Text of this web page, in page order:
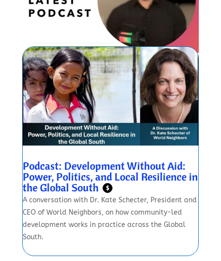
Podcast: Development Without Aid:
Power, Politics, and Local Resilience in
the Global South $
A conversation with Dr. Kate Schecter, President and
CEO of World Neighbors, on how community-led
development works in practice across the Global
South.